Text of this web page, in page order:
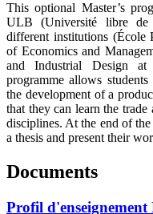
This optional Master’s
ULB (Université libre de
different institutions (École
of Economics and
and Industrial Design
programme allows
the development of a
that they can learn the
disciplines. At the end of the
a thesis and present their
Documents
Profil